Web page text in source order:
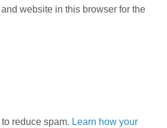
website in this browser for the
reduce spam. Learn how your